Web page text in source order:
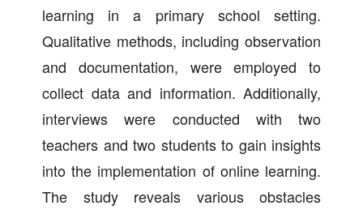
learning in a primary school setting.
Qualitative methods, including observation
and documentation, were employed to
collect data and information. Additionally,
interviews were conducted with two
teachers and two students to gain insights
into the implementation of online learning.
The study reveals various obstacles